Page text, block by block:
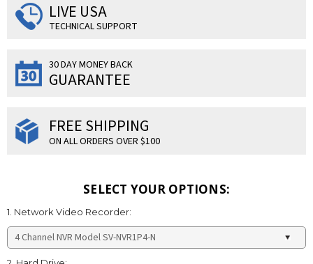
LIVE USA
TECHNICAL SUPPORT
30 DAY MONEY BACK
GUARANTEE
FREE SHIPPING
ON ALL ORDERS OVER $100
SELECT YOUR OPTIONS:
1. Network Video Recorder: